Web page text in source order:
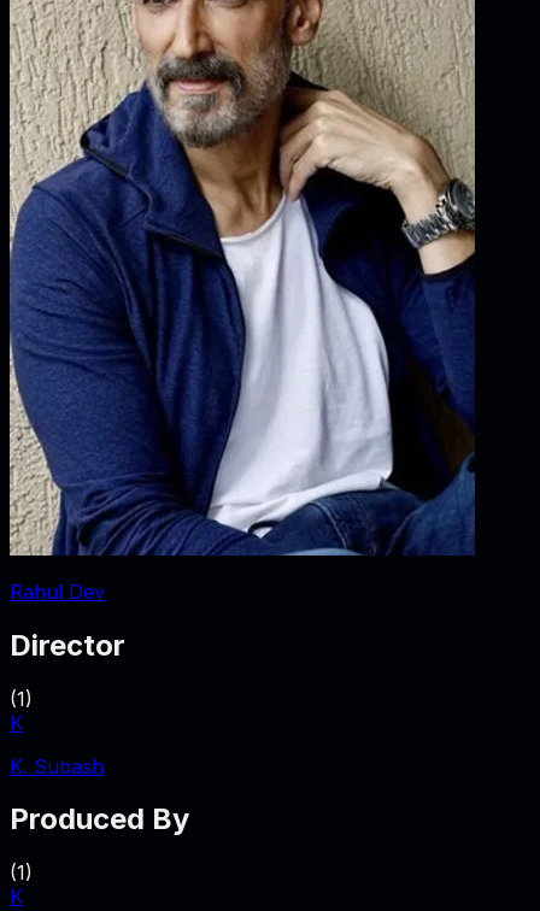
Rahul Dev
Director
(1)
K
K. Subash
Produced By
(1)
K